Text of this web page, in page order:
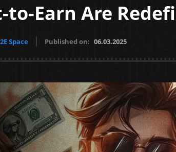
Earn Are
Space Published on: 06.03.2025